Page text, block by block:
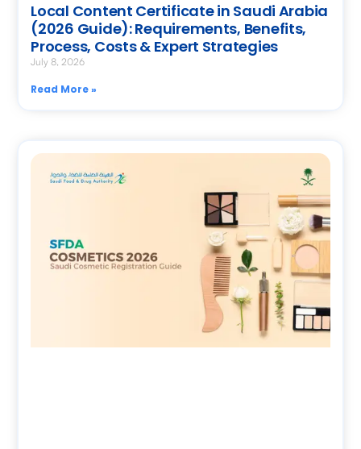
Local Content Certificate in Saudi Arabia
(2026 Guide): Requirements, Benefits,
Process, Costs & Expert Strategies
July 8, 2026
Read More »